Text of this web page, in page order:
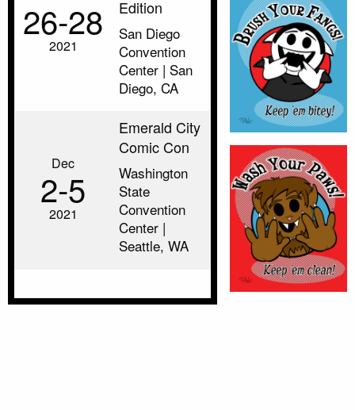
26‑28
2021
Edition
San Diego
Convention
Center | San
Diego, CA
Dec
2‑5
2021
Emerald City
Comic Con
Washington
State
Convention
Center |
Seattle, WA